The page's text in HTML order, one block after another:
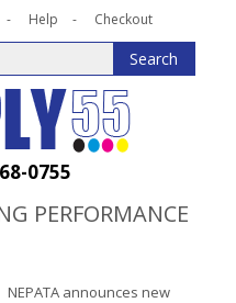
Help Checkout
0755
PERFORMANCE
NEPATA announces new